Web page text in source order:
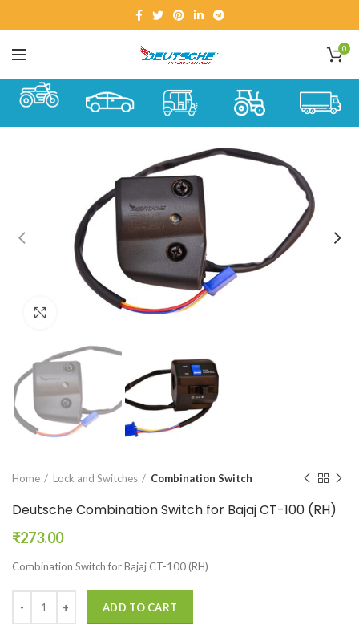
0
Click to enlarge
Home Lock and Switches Combination Switch
Deutsche Combination Switch for Bajaj CT-100 (RH)
₹273.00
Combination Switch for Bajaj CT-100 (RH)
ADD TO CART